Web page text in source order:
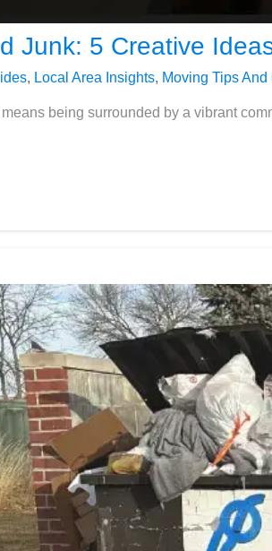
Junk: 5 Creative
, Local Area Insights, Moving Tips And
being surrounded by a vibrant